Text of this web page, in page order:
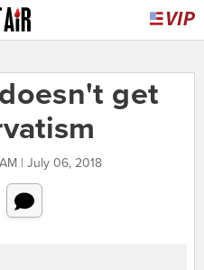
get
| July 06, 2018